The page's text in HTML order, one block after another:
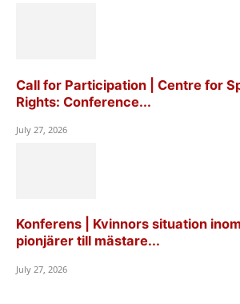
Call for Participation | Centre for
Rights: Conference...
July 27, 2026
Konferens | Kvinnors situation
pionjärer till mästare...
July 27, 2026